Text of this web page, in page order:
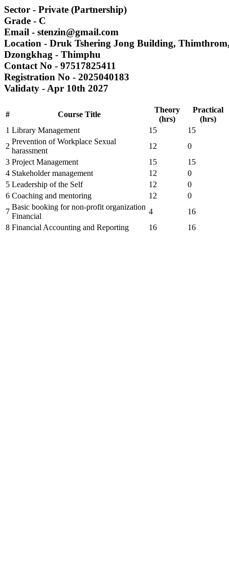
Sector - Private (Partnership)
Grade - C
Email - stenzin@gmail.com
Location - Druk Tshering Jong Building,
Dzongkhag - Thimphu
Contact No - 97517825411
Registration No - 2025040183
Validaty - Apr 10th 2027
# Course Title
Theory
(hrs)
Practical
(hrs)
1 Library Management 15
15
2
Prevention of Workplace Sexual
harassment
12
0
3 Project Management 15
15
4 Stakeholder management 12
0
5 Leadership of the Self 12
0
6 Coaching and mentoring 12
0
7
Basic booking for non-profit organization
Financial
4
16
8 Financial Accounting and Reporting 16 16